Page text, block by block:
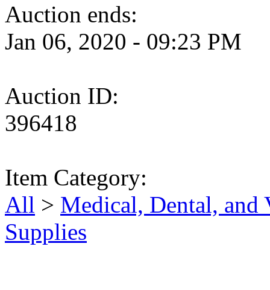
Auction ends:
Jan 06, 2020 - 09:23 PM
Auction ID:
396418
Item Category:
All > Medical, Dental, and
Supplies